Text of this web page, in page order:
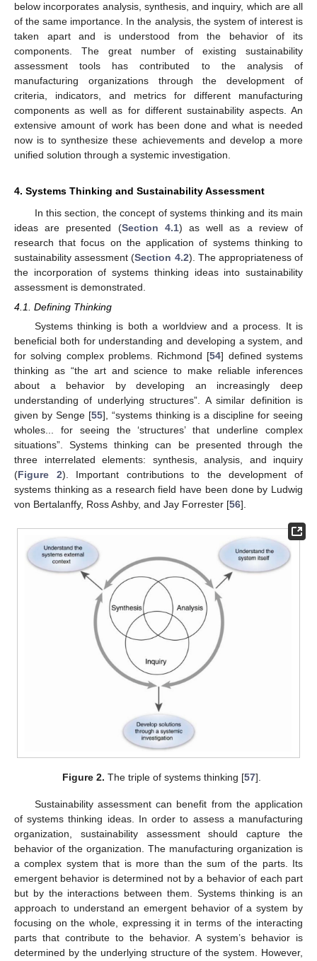
below incorporates analysis, synthesis, and inquiry, which are all
of the same importance. In the analysis, the system of interest is
taken apart and is understood from the behavior of its
components. The great number of existing sustainability
assessment tools has contributed to the analysis of
manufacturing organizations through the development of
criteria, indicators, and metrics for different manufacturing
components as well as for different sustainability aspects. An
extensive amount of work has been done and what is needed
now is to synthesize these achievements and develop a more
unified solution through a systemic investigation.
4. Systems Thinking and Sustainability Assessment
In this section, the concept of systems thinking and its main
ideas are presented (Section 4.1) as well as a review of
research that focus on the application of systems thinking to
sustainability assessment (Section 4.2). The appropriateness of
the incorporation of systems thinking ideas into sustainability
assessment is demonstrated.
4.1. Defining Thinking
Systems thinking is both a worldview and a process. It is
beneficial both for understanding and developing a system, and
for solving complex problems. Richmond [54] defined systems
thinking as “the art and science to make reliable inferences
about a behavior by developing an increasingly deep
understanding of underlying structures”. A similar definition is
given by Senge [55], “systems thinking is a discipline for seeing
wholes... for seeing the ‘structures’ that underline complex
situations”. Systems thinking can be presented through the
three interrelated elements: synthesis, analysis, and inquiry
(Figure 2). Important contributions to the development of
systems thinking as a research field have been done by Ludwig
von Bertalanffy, Ross Ashby, and Jay Forrester [56].
Figure 2. The triple of systems thinking [57].
Sustainability assessment can benefit from the application
of systems thinking ideas. In order to assess a manufacturing
organization, sustainability assessment should capture the
behavior of the organization. The manufacturing organization is
a complex system that is more than the sum of the parts. Its
emergent behavior is determined not by a behavior of each part
but by the interactions between them. Systems thinking is an
approach to understand an emergent behavior of a system by
focusing on the whole, expressing it in terms of the interacting
parts that contribute to the behavior. A system’s behavior is
determined by the underlying structure of the system. However,